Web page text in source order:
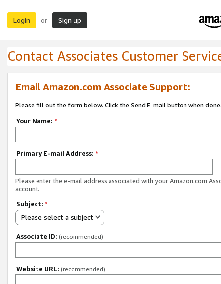
Login or Sign up
Contact Associates Customer
Email Amazon.com Associate Support:
Please fill out the form below. Click the Send E-mail button when done.
Your Name: *
Primary E-mail Address: *
Please enter the e-mail address associated with your Amazon.com
account.
Subject: *
Please select a subject
Associate ID: (recommended)
Website URL: (recommended)